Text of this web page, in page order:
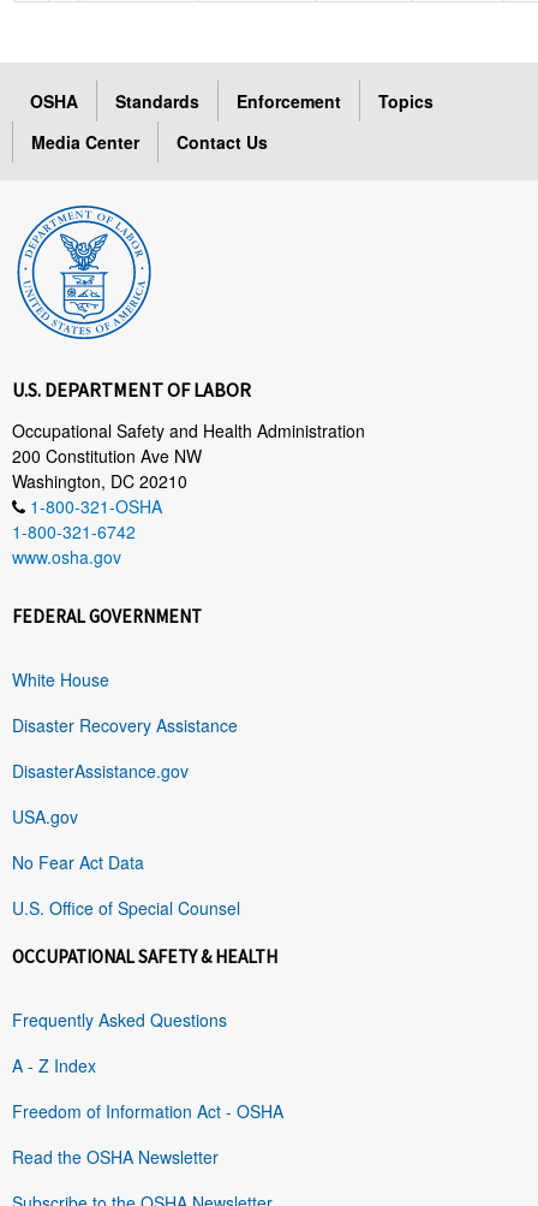
OSHA Standards Enforcement
Topics
Media Center
Contact Us
U.S. DEPARTMENT OF LABOR
Occupational Safety and Health Administration
200 Constitution Ave NW
Washington, DC 20210
1-800-321-OSHA
1-800-321-6742
www.osha.gov
FEDERAL GOVERNMENT
White House
Disaster Recovery Assistance
DisasterAssistance.gov
USA.gov
No Fear Act Data
U.S. Office of Special Counsel
OCCUPATIONAL SAFETY & HEALTH
Frequently Asked Questions
A - Z Index
Freedom of Information Act - OSHA
Read the OSHA Newsletter